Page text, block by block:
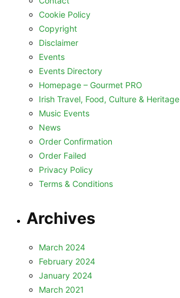
Cookie Policy
Copyright
Disclaimer
Events
Events Directory
Homepage – Gourmet PRO
Irish Travel, Food, Culture & Heritage
Music Events
News
Order Confirmation
Order Failed
Privacy Policy
Terms & Conditions
Archives
March 2024
February 2024
January 2024
March 2021